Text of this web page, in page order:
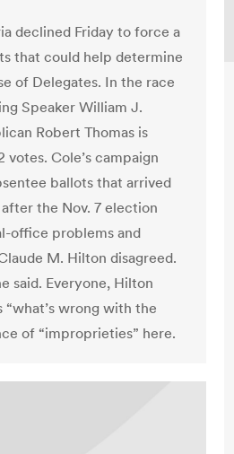
declined Friday to force a
that could help determine
of Delegates. In the race
Speaker William J.
Robert Thomas is
votes. Cole’s campaign
ballots that arrived
the Nov. 7 election
office problems and
M. Hilton disagreed.
said. Everyone, Hilton
wrong with the
of “improprieties” here.